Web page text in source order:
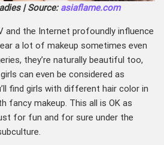
| Source: asiaflame.com
the Internet profoundly influence
a lot of makeup sometimes even
they’re naturally beautiful too,
can even be considered as
find girls with different hair color in
fancy makeup. This all is OK as
for fun and for sure under the